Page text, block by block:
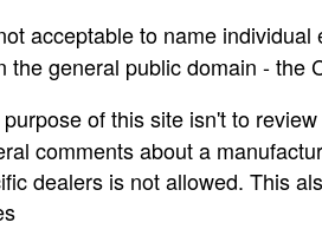
acceptable to name
the general public domain - the
of this site isn't to
comments about a
dealers is not allowed. This